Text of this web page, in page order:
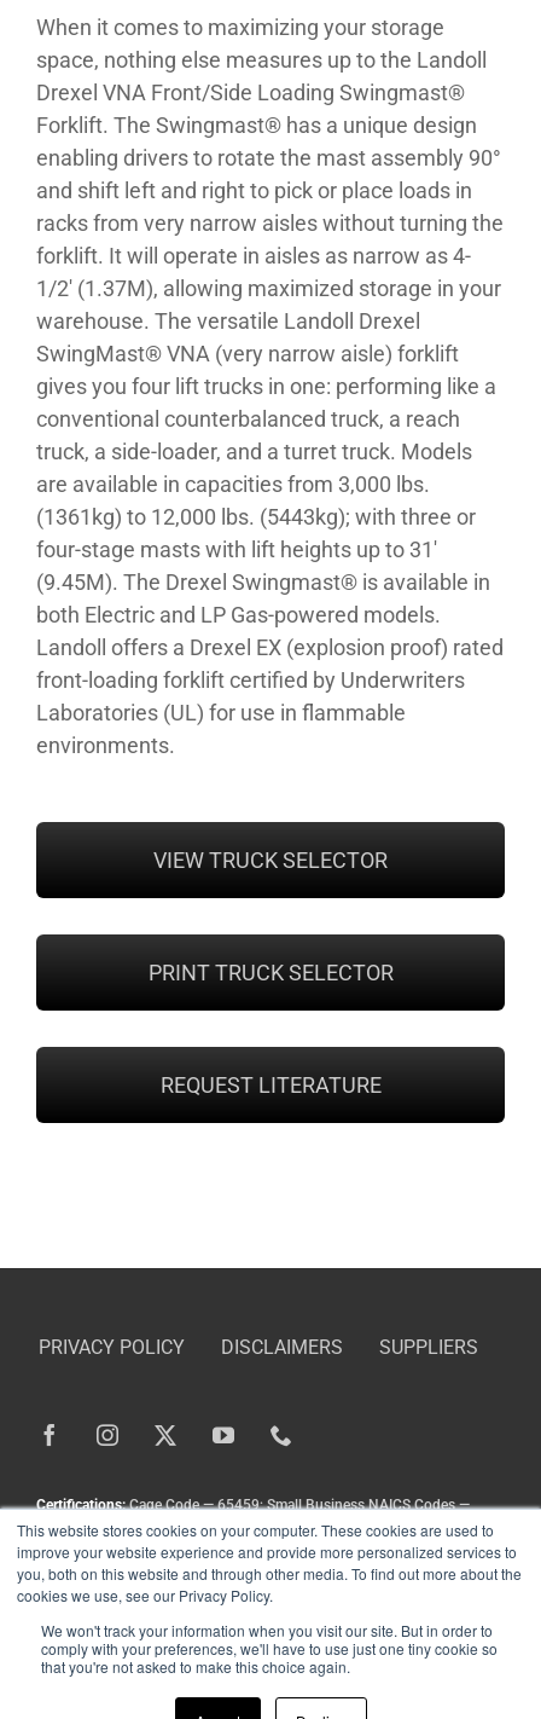
This website stores cookies on your computer. These cookies are used to
improve your website experience and provide more personalized services to
you, both on this website and through other media. To find out more about the
cookies we use, see our Privacy Policy.
We won't track your information when you visit our site. But in order to
comply with your preferences, we'll have to use just one tiny cookie so
that you're not asked to make this choice again.
When it comes to maximizing your storage
space, nothing else measures up to the Landoll
Drexel VNA Front/Side Loading Swingmast®
Forklift. The Swingmast® has a unique design
enabling drivers to rotate the mast assembly 90°
and shift left and right to pick or place loads in
racks from very narrow aisles without turning the
forklift. It will operate in aisles as narrow as 4-
1/2′ (1.37M), allowing maximized storage in your
warehouse. The versatile Landoll Drexel
SwingMast® VNA (very narrow aisle) forklift
gives you four lift trucks in one: performing like a
conventional counterbalanced truck, a reach
truck, a side-loader, and a turret truck. Models
are available in capacities from 3,000 lbs.
(1361kg) to 12,000 lbs. (5443kg); with three or
four-stage masts with lift heights up to 31′
(9.45M). The Drexel Swingmast® is available in
both Electric and LP Gas-powered models.
Landoll offers a Drexel EX (explosion proof) rated
front-loading forklift certified by Underwriters
Laboratories (UL) for use in flammable
environments.
VIEW TRUCK SELECTOR
PRINT TRUCK SELECTOR
REQUEST LITERATURE
PRIVACY POLICY DISCLAIMERS SUPPLIERS
Certifications:Cage Code — 65459; Small Business NAICS Codes —
336211, 336413, 333111, 333924, 336212
Copyright©Landoll Company, LLC. All Rights Reserved.